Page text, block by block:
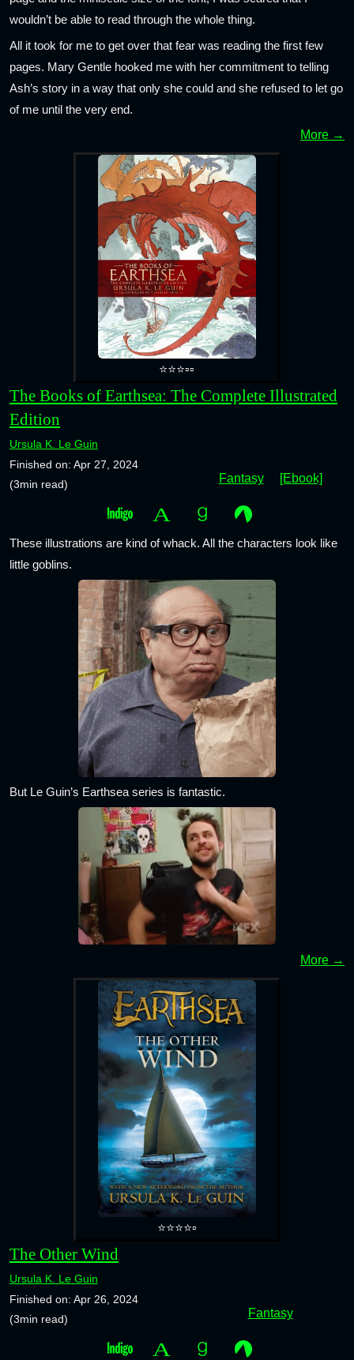
wouldn’t be able to read through the whole thing.
All it took for me to get over that fear was reading the first few
pages. Mary Gentle hooked me with her commitment to telling
Ash’s story in a way that only she could and she refused to let go
of me until the very end.
More →
⭐⭐⭐▫️▫️
The Books of Earthsea: The Complete Illustrated
Edition
Ursula K. Le Guin
Finished on: Apr 27, 2024
(3min read)
Fantasy [Ebook]
These illustrations are kind of whack. All the characters look like
little goblins.
But Le Guin’s Earthsea series is fantastic.
More →
⭐⭐⭐⭐▫️
The Other Wind
Ursula K. Le Guin
Finished on: Apr 26, 2024
(3min read)
Fantasy